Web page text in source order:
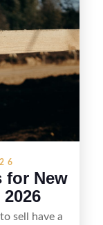
for New
sell have a